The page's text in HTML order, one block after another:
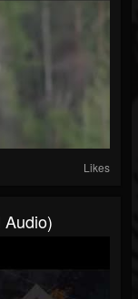
Likes